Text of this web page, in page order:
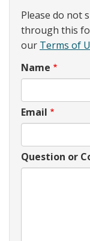
Please do not
through this
our Terms of
Name
Email
Question or